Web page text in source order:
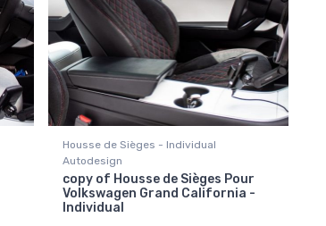
Housse de Sièges - Individual
Autodesign
copy of Housse de Sièges Pour
Volkswagen Grand California -
Individual